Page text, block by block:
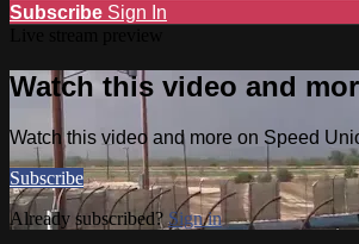
Subscribe Sign In
Watch this video and
Watch this video and more on Speed
Subscribe
Already subscribed? Sign in